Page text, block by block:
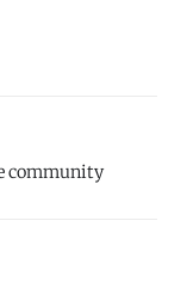
community